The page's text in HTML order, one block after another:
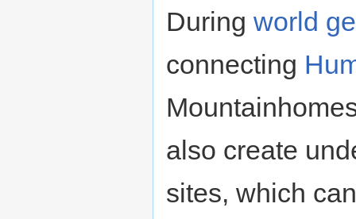
During world
connecting
also create
sites, which